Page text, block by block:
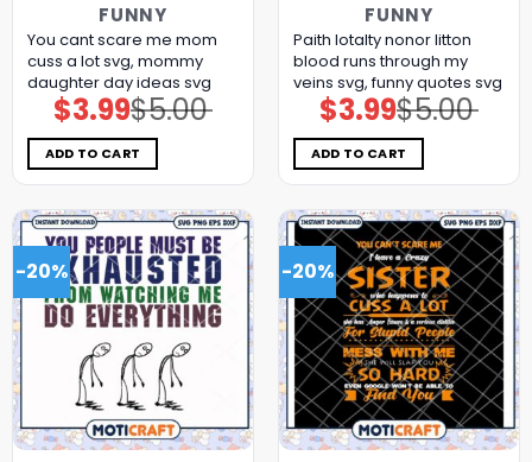
FUNNY
You cant scare me mom
cuss a lot svg, mommy
daughter day ideas​ svg
$5.00
Original
price
was:
$5.00.
$3.99Current
price
is:
$3.99.
ADD TO CART
FUNNY
Paith lotalty nonor litton
blood runs through my
veins svg, funny quotes svg
$5.00
Original
price
was:
$5.00.
$3.99Current
price
is:
$3.99.
ADD TO CART
-20% -20%